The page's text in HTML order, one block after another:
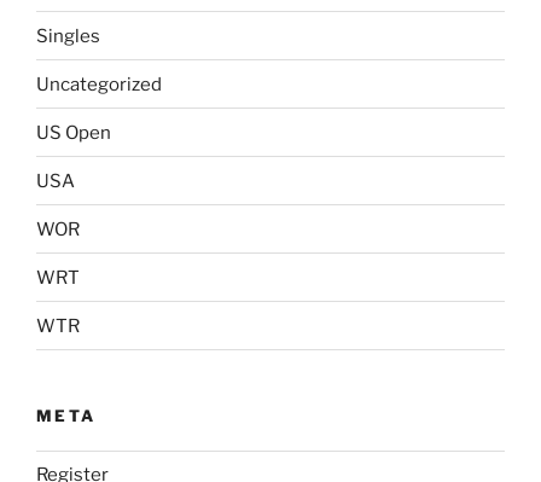
Singles
Uncategorized
US Open
USA
WOR
WRT
WTR
META
Register